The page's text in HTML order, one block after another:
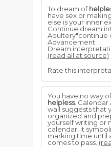
To dream of
have sex or
else is your inner
Continue dream
Adultery"continue
Advancement
Dream
(read all at source)
Rate this
You have no way
helpless. Calendar
wall suggests that
organized and
yourself writing or
calendar, it
marking time until
comes to pass.